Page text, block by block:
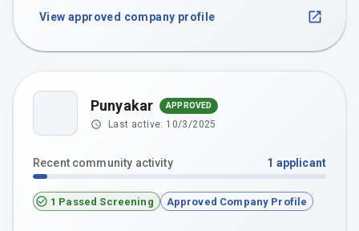
View approved company profile
Punyakar APPROVED
Last active: 10/3/2025
Recent community activity 1 applicant
1 Passed Screening Approved Company Profile